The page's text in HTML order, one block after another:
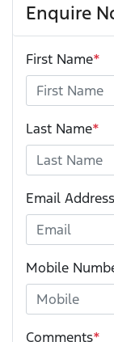
Enquire
First Name*
Last Name*
Email Address
Mobile
Comments*